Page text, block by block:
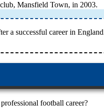
Mansfield Town, in 2003.
a successful career in
football career?